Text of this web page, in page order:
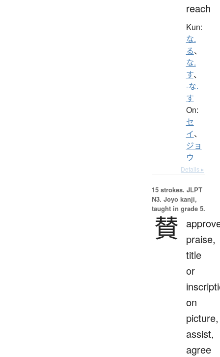
reach
Kun:
な.
る、
な.
す、
-な.
す
On:
セ
イ、
ジョ
ウ
Details ▸
15 strokes. JLPT
N3. Jōyō kanji,
taught in grade 5.
賛
praise,
title
or
on
picture,
assist,
agree